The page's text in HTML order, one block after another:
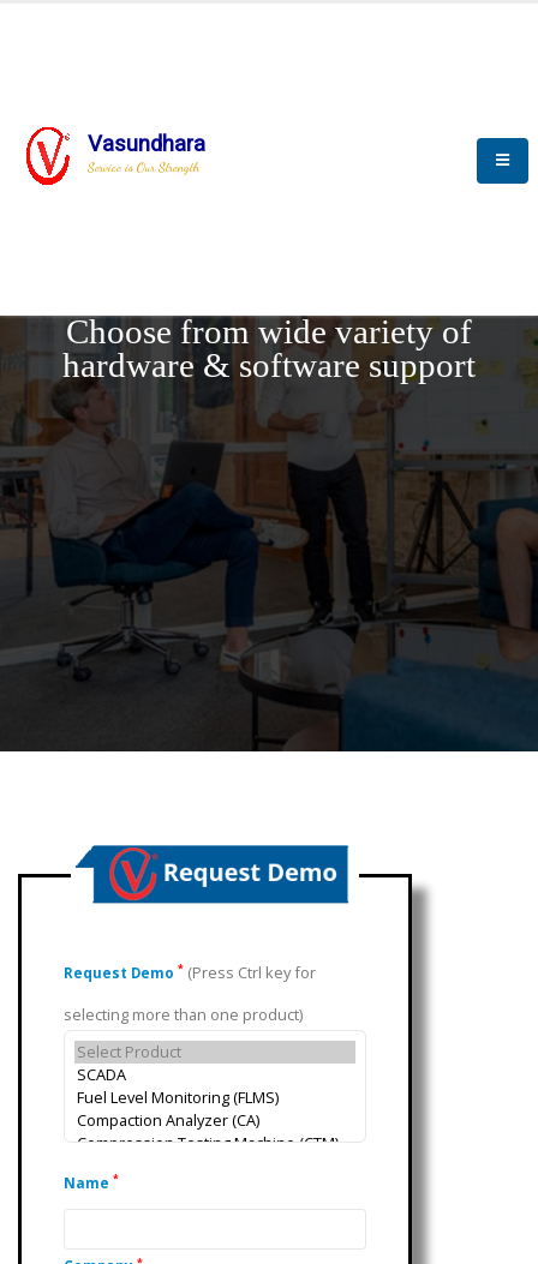
Vasundhara
Service is Our Strength
Choose from wide variety of
hardware & software support
Request Demo * (Press Ctrl key for
selecting more than one product)
Name *